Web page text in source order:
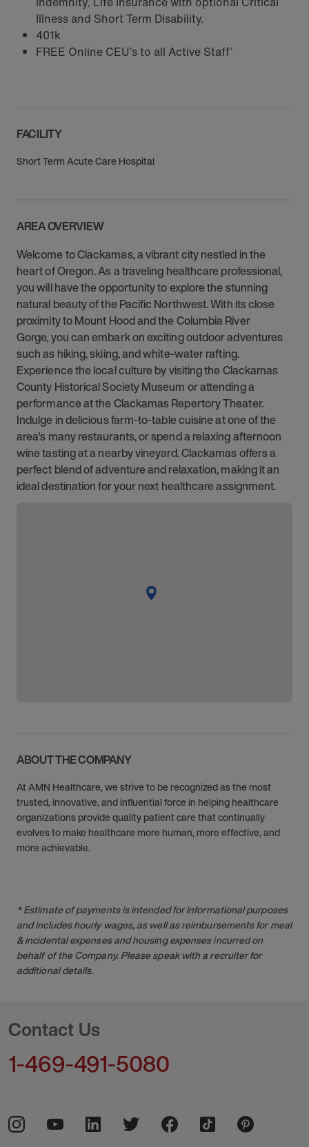
Illness and Short Term Disability.
401k
FREE Online CEU’s to all Active Staff’
FACILITY
Short Term Acute Care Hospital
AREA OVERVIEW
Welcome to Clackamas, a vibrant city nestled in the
heart of Oregon. As a traveling healthcare professional,
you will have the opportunity to explore the stunning
natural beauty of the Pacific Northwest. With its close
proximity to Mount Hood and the Columbia River
Gorge, you can embark on exciting outdoor adventures
such as hiking, skiing, and white-water rafting.
Experience the local culture by visiting the Clackamas
County Historical Society Museum or attending a
performance at the Clackamas Repertory Theater.
Indulge in delicious farm-to-table cuisine at one of the
area's many restaurants, or spend a relaxing afternoon
wine tasting at a nearby vineyard. Clackamas offers a
perfect blend of adventure and relaxation, making it an
ideal destination for your next healthcare assignment.
ABOUT THE COMPANY
At AMN Healthcare, we strive to be recognized as the most
trusted, innovative, and influential force in helping healthcare
organizations provide quality patient care that continually
evolves to make healthcare more human, more effective, and
more achievable.
* Estimate of payments is intended for informational purposes
and includes hourly wages, as well as reimbursements for meal
& incidental expenses and housing expenses incurred on
behalf of the Company. Please speak with a recruiter for
additional details.
Contact Us
1-469-491-5080